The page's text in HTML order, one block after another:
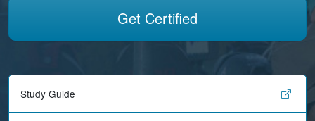
Get Certified
Study Guide